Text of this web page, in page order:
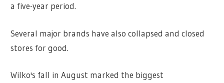
a five-year period.
Several major brands have also collapsed and closed
stores for good.
Wilko's fall in August marked the biggest